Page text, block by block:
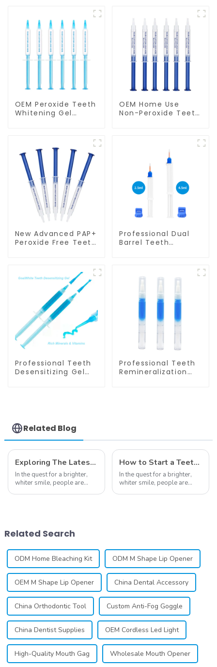
OEM Peroxide Teeth
Whitening Gel
OEM Home Use
Non-Peroxide Teeth
New Advanced PAP+
Peroxide Free Teeth
Professional Dual
Barrel Teeth
Professional Teeth
Desensitizing Gel
Professional Teeth
Remineralization
Related Blog
Exploring The Latest Teeth Whitening Trends of 2024: What's New
In the quest for a brighter,
whiter smile, people are
individuals ...
How to Start a Teeth Whitening Business
In the quest for a brighter,
whiter smile, people are
Related Search
ODM Home Bleaching Kit ODM M Shape Lip Opener
OEM M Shape Lip Opener China Dental Accessory
China Orthodontic Tool Custom Anti-Fog Goggle
China Dentist Supplies OEM Cordless Led Light
High-Quality Mouth Gag Wholesale Mouth Opener